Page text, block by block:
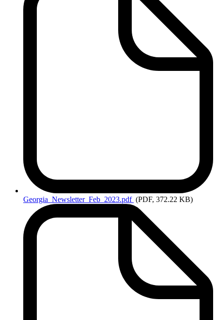
Georgia_Newsletter_Feb_2023.pdf (PDF, 372.22 KB)